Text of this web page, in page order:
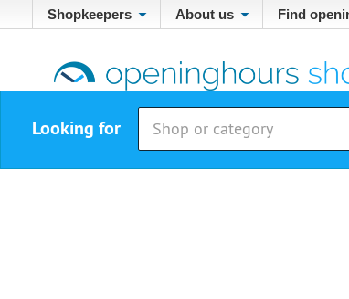
Shopkeepers About us Find
Looking for